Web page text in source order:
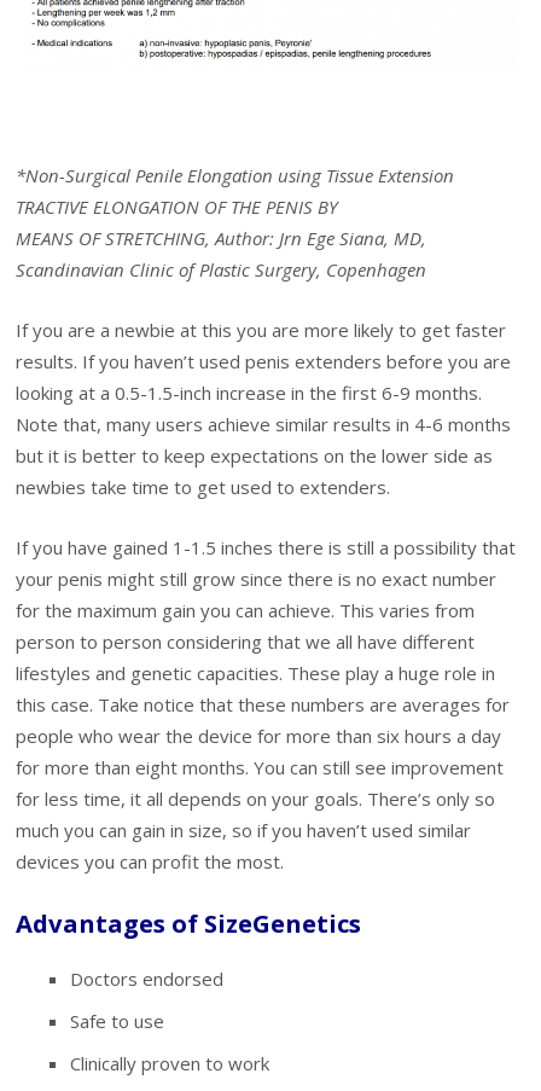
*Non-Surgical Penile Elongation using Tissue Extension
TRACTIVE ELONGATION OF THE PENIS BY
MEANS OF STRETCHING, Author: Jrn Ege Siana, MD,
Scandinavian Clinic of Plastic Surgery, Copenhagen
If you are a newbie at this you are more likely to get faster
results. If you haven’t used penis extenders before you are
looking at a 0.5-1.5-inch increase in the first 6-9 months.
Note that, many users achieve similar results in 4-6 months
but it is better to keep expectations on the lower side as
newbies take time to get used to extenders.
If you have gained 1-1.5 inches there is still a possibility that
your penis might still grow since there is no exact number
for the maximum gain you can achieve. This varies from
person to person considering that we all have different
lifestyles and genetic capacities. These play a huge role in
this case. Take notice that these numbers are averages for
people who wear the device for more than six hours a day
for more than eight months. You can still see improvement
for less time, it all depends on your goals. There’s only so
much you can gain in size, so if you haven’t used similar
devices you can profit the most.
Advantages of SizeGenetics
Doctors endorsed
Safe to use
Clinically proven to work